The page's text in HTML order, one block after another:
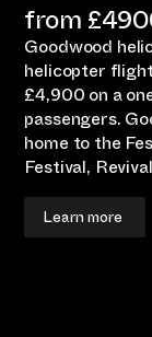
from £
Goodwood
helicopter
£4,900 on a
passengers.
home to the
Festival,
Learn more